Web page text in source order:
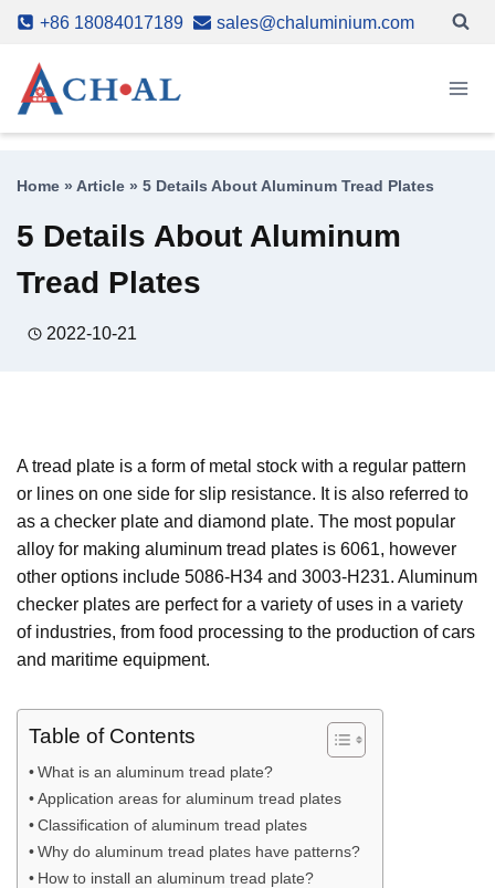
Skip
content
+86 18084017189 sales@chaluminium.com
Home » Article » 5 Details About Aluminum Tread Plates
5 Details About Aluminum
Tread Plates
2022-10-21
A tread plate is a form of metal stock with a regular pattern
or lines on one side for slip resistance. It is also referred to
as a checker plate and diamond plate. The most popular
alloy for making aluminum tread plates is 6061, however
other options include 5086-H34 and 3003-H231. Aluminum
checker plates are perfect for a variety of uses in a variety
of industries, from food processing to the production of cars
and maritime equipment.
Table of Contents
What is an aluminum tread plate?
Application areas for aluminum tread plates
Classification of aluminum tread plates
Why do aluminum tread plates have patterns?
How to install an aluminum tread plate?